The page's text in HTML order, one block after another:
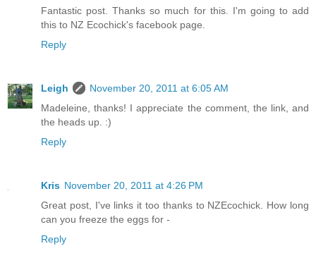
Fantastic post. Thanks so much for this. I'm going to add
this to NZ Ecochick's facebook page.
Reply
Leigh
November 20, 2011 at 6:05 AM
Madeleine, thanks! I appreciate the comment, the link, and
the heads up. :)
Reply
Kris November 20, 2011 at 4:26 PM
Great post, I've links it too thanks to NZEcochick. How long
can you freeze the eggs for -
Reply